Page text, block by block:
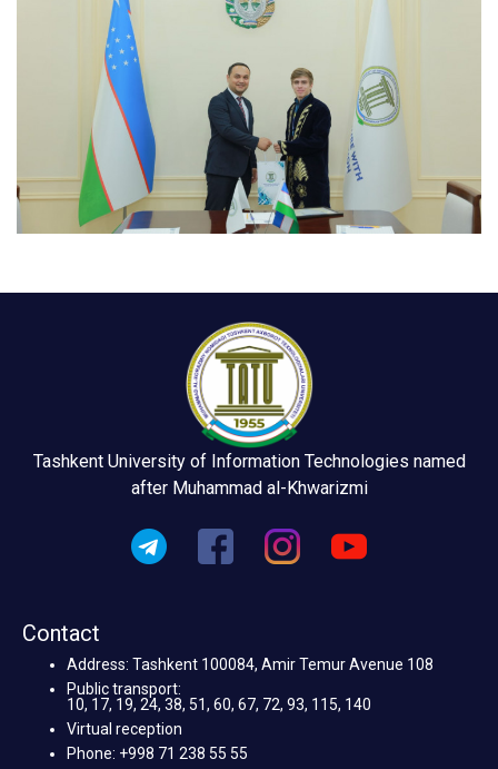
Tashkent University of Information Technologies named
after Muhammad al-Khwarizmi
Contact
Address: Tashkent 100084, Amir Temur Avenue 108
Public transport:
10, 17, 19, 24, 38, 51, 60, 67, 72, 93, 115, 140
Virtual reception
Phone: +998 71 238 55 55